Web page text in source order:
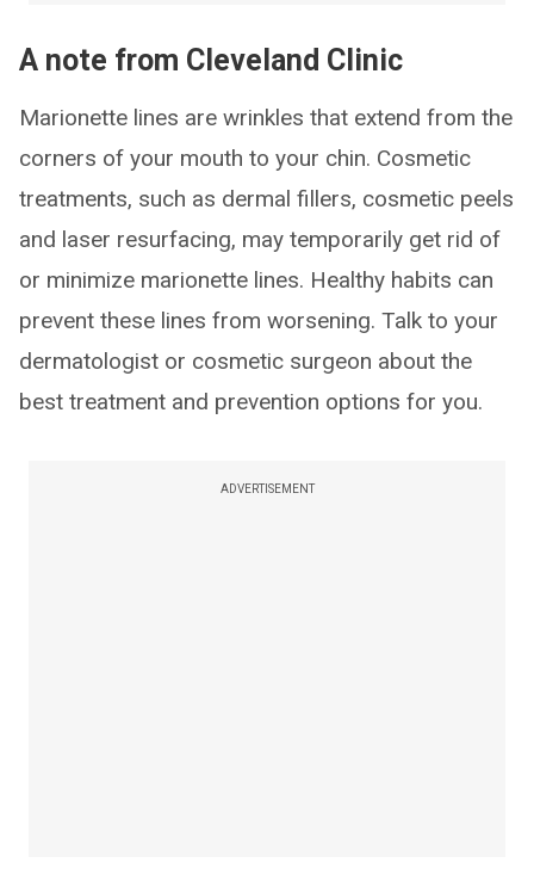
A note from Cleveland Clinic
Marionette lines are wrinkles that extend from the
corners of your mouth to your chin. Cosmetic
treatments, such as dermal fillers, cosmetic peels
and laser resurfacing, may temporarily get rid of
or minimize marionette lines. Healthy habits can
prevent these lines from worsening. Talk to your
dermatologist or cosmetic surgeon about the
best treatment and prevention options for you.
ADVERTISEMENT